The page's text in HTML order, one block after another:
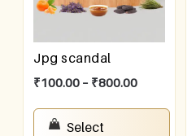
Jpg scandal
₹100.00 – ₹800.00
Select